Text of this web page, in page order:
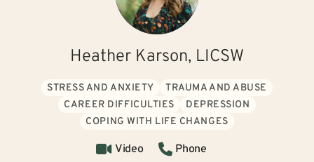
Heather Karson, LICSW
STRESS AND ANXIETY
TRAUMA AND ABUSE
CAREER DIFFICULTIES
DEPRESSION
COPING WITH LIFE CHANGES
Video
Phone